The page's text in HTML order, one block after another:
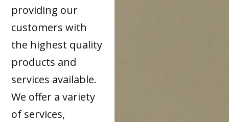
providing our
customers with
the highest quality
products and
services available.
We offer a variety
of services,